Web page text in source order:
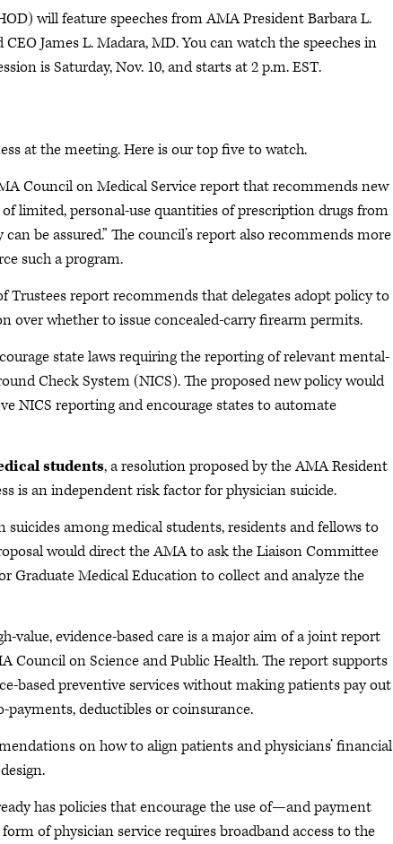
will feature speeches from AMA President Barbara L.
James L. Madara, MD. You can watch the speeches in
is Saturday, Nov. 10, and starts at 2 p.m. EST.
at the meeting. Here is our top five to watch.
Council on Medical Service report that recommends new
limited, personal-use quantities of prescription drugs from
be assured.” The council’s report also recommends more
such a program.
Trustees report recommends that delegates adopt policy to
over whether to issue concealed-carry firearm permits.
state laws requiring the reporting of relevant mental-
Check System (NICS). The proposed new policy would
NICS reporting and encourage states to automate
students, a resolution proposed by the AMA Resident
is an independent risk factor for physician suicide.
among medical students, residents and fellows to
would direct the AMA to ask the Liaison Committee
Graduate Medical Education to collect and analyze the
value, evidence-based care is a major aim of a joint report
Council on Science and Public Health. The report supports
based preventive services without making patients pay out
deductibles or coinsurance.
on how to align patients and physicians’ financial
has policies that encourage the use of—and payment
of physician service requires broadband access to the